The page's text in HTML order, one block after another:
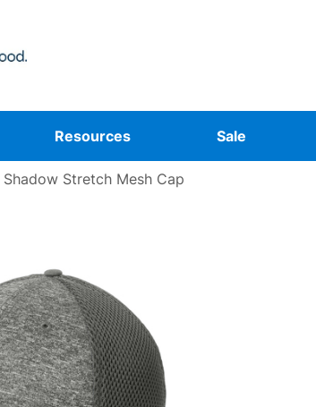
Resources Sale
Shadow Stretch Mesh Cap